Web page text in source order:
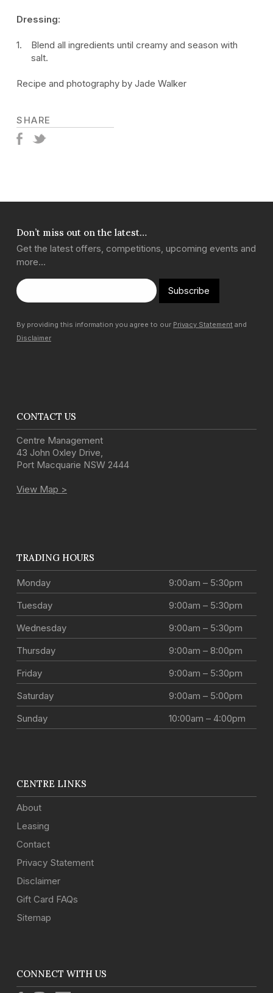
Dressing:
Blend all ingredients until creamy and season with
salt.
Recipe and photography by Jade Walker
SHARE
Don’t miss out on the latest…
Get the latest offers, competitions, upcoming events and
more…
Subscribe
By providing this information you agree to our Privacy Statement and
Disclaimer
CONTACT US
Centre Management
43 John Oxley Drive,
Port Macquarie NSW 2444
View Map >
TRADING HOURS
Monday
9:00am – 5:30pm
Tuesday
9:00am – 5:30pm
Wednesday
9:00am – 5:30pm
Thursday
9:00am – 8:00pm
Friday
9:00am – 5:30pm
Saturday
9:00am – 5:00pm
Sunday
10:00am – 4:00pm
CENTRE LINKS
About
Leasing
Contact
Privacy Statement
Disclaimer
Gift Card FAQs
Sitemap
CONNECT WITH US